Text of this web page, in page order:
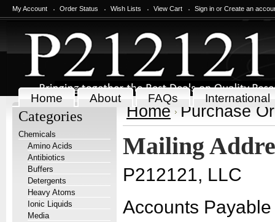
My Account Order Status Wish Lists View Cart Sign in or Create an
Home About FAQs International
Categories
Chemicals
Amino Acids
Antibiotics
Buffers
Detergents
Heavy Atoms
Ionic Liquids
Media
Home Purchase
Mailing
P212121, LLC
Accounts Payable